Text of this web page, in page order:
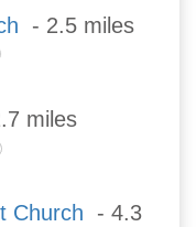
- 2.5 miles
miles
Church - 4.3